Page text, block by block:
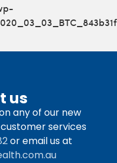
us
any of our new
services
or email us at